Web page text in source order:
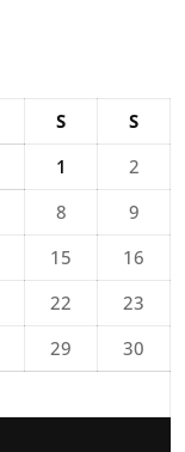
S
S
1
2
8
9
15
16
22
23
29
30